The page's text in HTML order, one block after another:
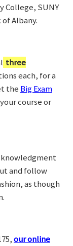
College, SUNY
Albany.
three
each, for a
the Big Exam
course or
and follow
as though
our online